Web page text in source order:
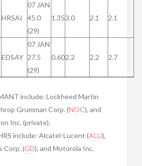
HRSAI
07 JAN
45.0
(29)
1.353.0 2.1 2.1
EDSAY
07 JAN
27.5
(29)
0.602.2 2.2 2.7
include: Lockheed Martin
Grumman Corp. (NOC), and
Inc. (private).
include: Alcatel-Lucent (ALU),
Corp. (GD), and Motorola Inc.